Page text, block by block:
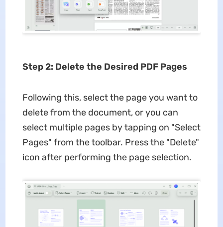
Step 2: Delete the Desired PDF Pages
Following this, select the page you want to
delete from the document, or you can
select multiple pages by tapping on "Select
Pages" from the toolbar. Press the "Delete"
icon after performing the page selection.